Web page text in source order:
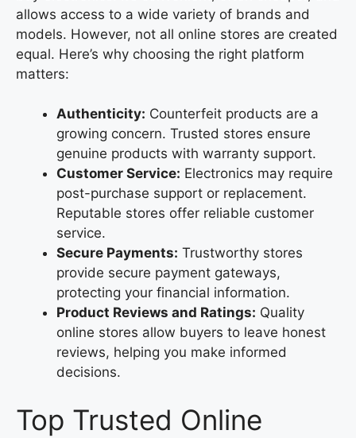
allows access to a wide variety of brands and
models. However, not all online stores are created
equal. Here’s why choosing the right platform
matters:
Authenticity: Counterfeit products are a
growing concern. Trusted stores ensure
genuine products with warranty support.
Customer Service: Electronics may require
post-purchase support or replacement.
Reputable stores offer reliable customer
service.
Secure Payments: Trustworthy stores
provide secure payment gateways,
protecting your financial information.
Product Reviews and Ratings: Quality
online stores allow buyers to leave honest
reviews, helping you make informed
decisions.
Top Trusted Online